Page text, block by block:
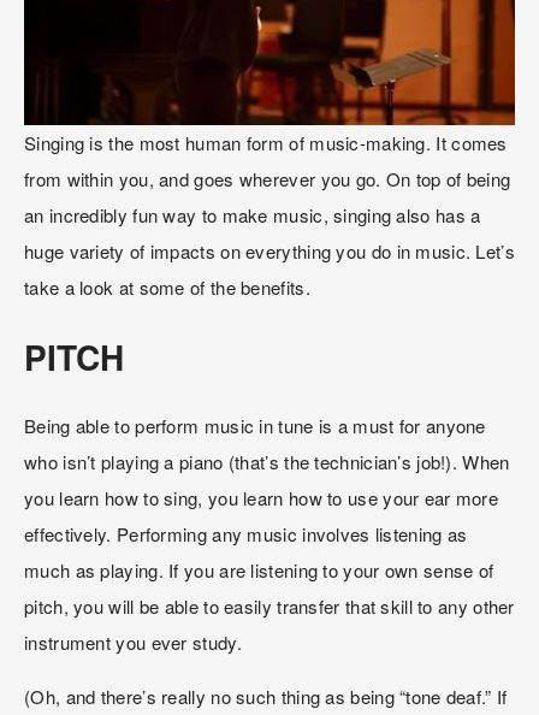
Singing is the most human form of music-making. It comes
from within you, and goes wherever you go. On top of being
an incredibly fun way to make music, singing also has a
huge variety of impacts on everything you do in music. Let’s
take a look at some of the benefits.
PITCH
Being able to perform music in tune is a must for anyone
who isn’t playing a piano (that’s the technician’s job!). When
you learn how to sing, you learn how to use your ear more
effectively. Performing any music involves listening as
much as playing. If you are listening to your own sense of
pitch, you will be able to easily transfer that skill to any other
instrument you ever study.
(Oh, and there’s really no such thing as being “tone deaf.” If